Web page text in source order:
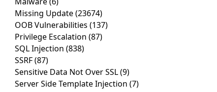
Missing Update(23674)
OOB Vulnerabilities (137)
Privilege Escalation (87)
SQL Injection (838)
SSRF(87)
Sensitive Data Not Over SSL(9)
Server Side Template Injection (7)